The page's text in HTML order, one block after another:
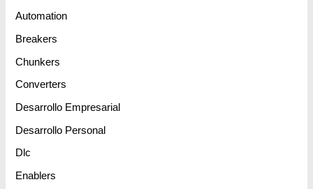
Automation
Breakers
Chunkers
Converters
Desarrollo Empresarial
Desarrollo Personal
Dlc
Enablers